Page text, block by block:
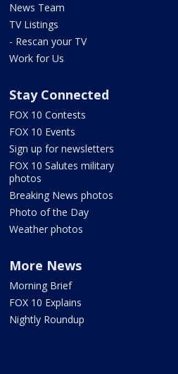
News Team
TV Listings
- Rescan your TV
Work for Us
Stay Connected
FOX 10 Contests
FOX 10 Events
Sign up for newsletters
FOX 10 Salutes military
photos
Breaking News photos
Photo of the Day
Weather photos
More News
Morning Brief
FOX 10 Explains
Nightly Roundup